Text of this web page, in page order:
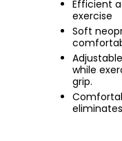
Efficient
exercise
Soft
while
grip.